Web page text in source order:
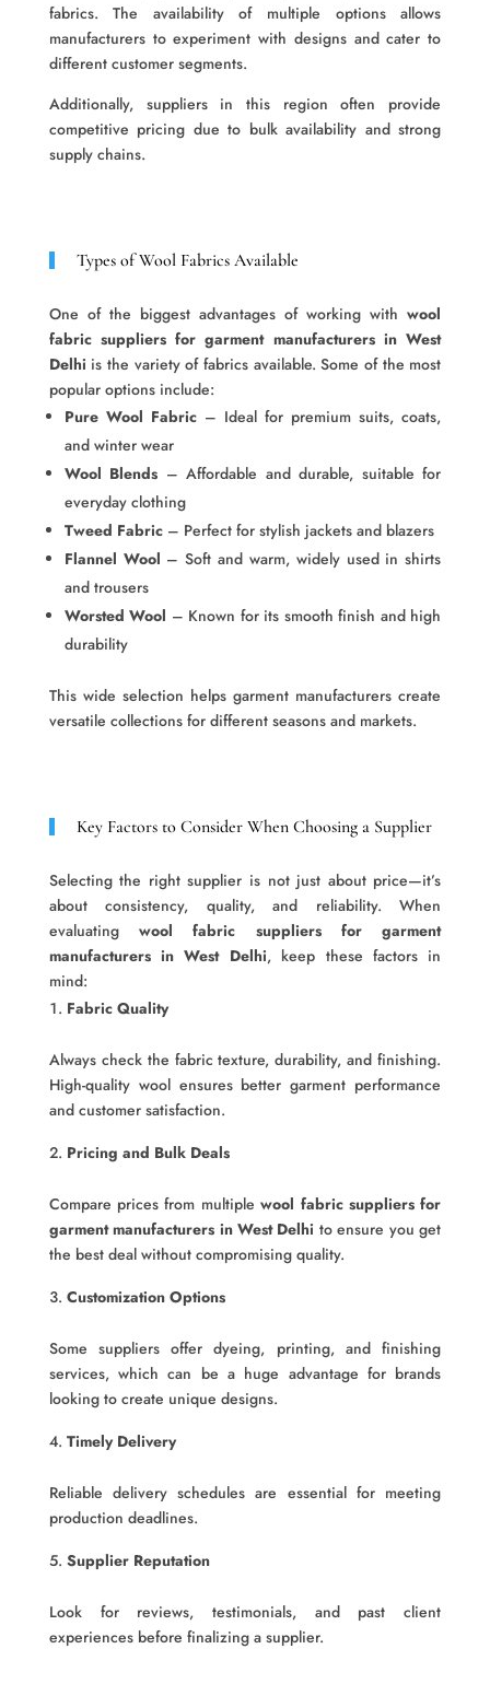
fabrics. The availability of multiple options allows
manufacturers to experiment with designs and cater to
different customer segments.
Additionally, suppliers in this region often provide
competitive pricing due to bulk availability and strong
supply chains.
Types of Wool Fabrics Available
One of the biggest advantages of working withwool
fabric suppliers for garment manufacturers in West
Delhi is the variety of fabrics available. Some of the most
popular options include:
Pure Wool Fabric– Ideal for premium suits, coats,
and winter wear
Wool Blends – Affordable and durable, suitable for
everyday clothing
Tweed Fabric– Perfect for stylish jackets and blazers
Flannel Wool – Soft and warm, widely used in shirts
and trousers
Worsted Wool – Known for its smooth finish and high
durability
This wide selection helps garment manufacturers create
versatile collections for different seasons and markets.
Key Factors to Consider When Choosing a Supplier
Selecting the right supplier is not just about price—it’s
about consistency, quality, and reliability. When
evaluatingwool fabric suppliers for garment
manufacturers in West Delhi, keep these factors in
mind:
Fabric Quality
Always check the fabric texture, durability, and finishing.
High-quality wool ensures better garment performance
and customer satisfaction.
Pricing and Bulk Deals
Compare prices from multiplewool fabric suppliers for
garment manufacturers in West Delhi to ensure you get
the best deal without compromising quality.
Customization Options
Some suppliers offer dyeing, printing, and finishing
services, which can be a huge advantage for brands
looking to create unique designs.
Timely Delivery
Reliable delivery schedules are essential for meeting
production deadlines.
Supplier Reputation
Look for reviews, testimonials, and past client
experiences before finalizing a supplier.